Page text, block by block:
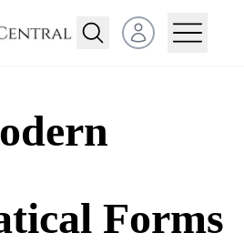
Open user menu
Forms